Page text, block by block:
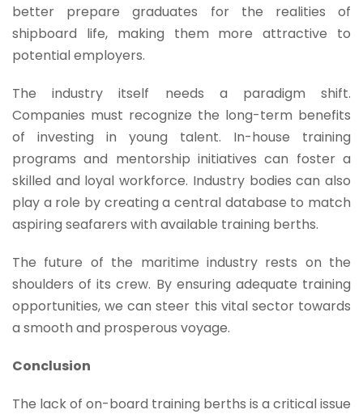
better prepare graduates for the realities of
shipboard life, making them more attractive to
potential employers.
The industry itself needs a paradigm shift.
Companies must recognize the long-term benefits
of investing in young talent. In-house training
programs and mentorship initiatives can foster a
skilled and loyal workforce. Industry bodies can also
play a role by creating a central database to match
aspiring seafarers with available training berths.
The future of the maritime industry rests on the
shoulders of its crew. By ensuring adequate training
opportunities, we can steer this vital sector towards
a smooth and prosperous voyage.
Conclusion
The lack of on-board training berths is a critical issue